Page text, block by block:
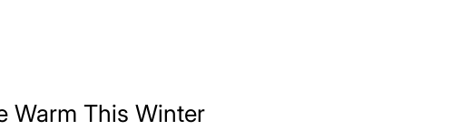
Warm This Winter